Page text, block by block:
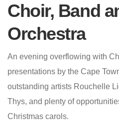
Choir, Band
Orchestra
An evening overflowing with
presentations by the Cape
outstanding artists Rouchelle
Thys, and plenty of
Christmas carols.